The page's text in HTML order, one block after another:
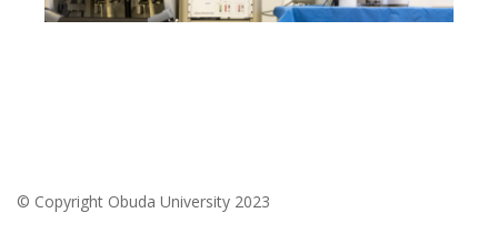
© Copyright Obuda University 2023